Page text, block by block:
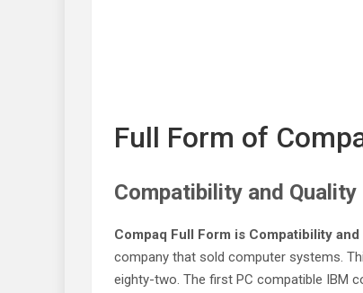
Full Form of
Compatibility and Quality
Compaq Full Form is Compatibility and
company that sold computer systems.
eighty-two. The first PC compatible IBM